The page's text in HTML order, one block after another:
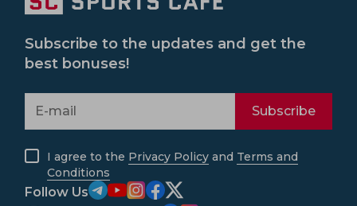
Subscribe to the updates and get the
best bonuses!
Subscribe
I agree to the Privacy Policy and Terms and
Conditions
Follow Us